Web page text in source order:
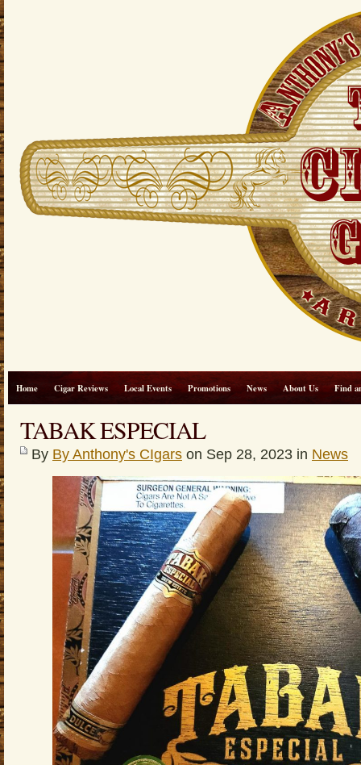
Home Cigar Reviews Local Events Promotions News About Us Find
TABAK ESPECIAL
By By Anthony's CIgars on Sep 28, 2023 in News